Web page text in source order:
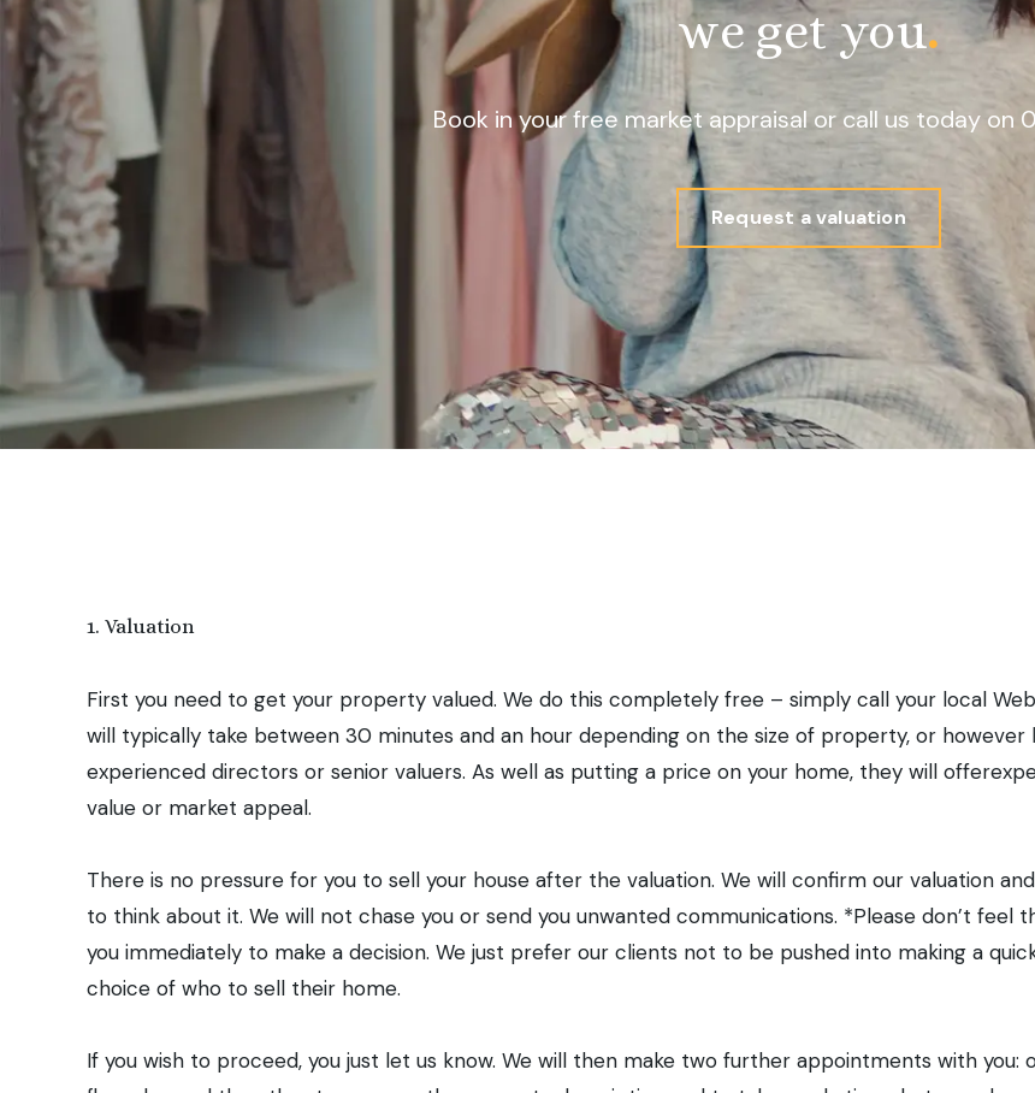
we get you.
Book in your free market appraisal or call us today on
Request a valuation
1. Valuation
First you need to get your property valued. We do this completely free – simply call your local
will typically take between 30 minutes and an hour depending on the size of property, or however
experienced directors or senior valuers. As well as putting a price on your home, they will
value or market appeal.
There is no pressure for you to sell your house after the valuation. We will confirm our valuation
to think about it. We will not chase you or send you unwanted communications. *Please don’t feel
you immediately to make a decision. We just prefer our clients not to be pushed into making a
choice of who to sell their home.
If you wish to proceed, you just let us know. We will then make two further appointments with